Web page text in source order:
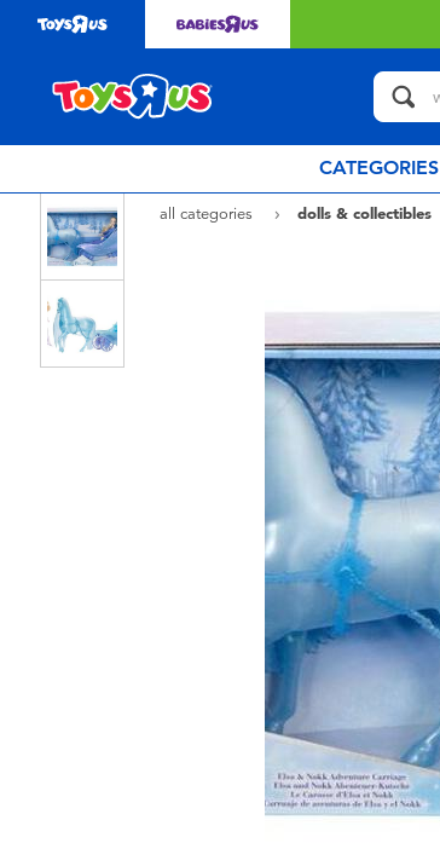
with $80 or above.Find out more
CATEGORIES
all categories dolls & collectibles